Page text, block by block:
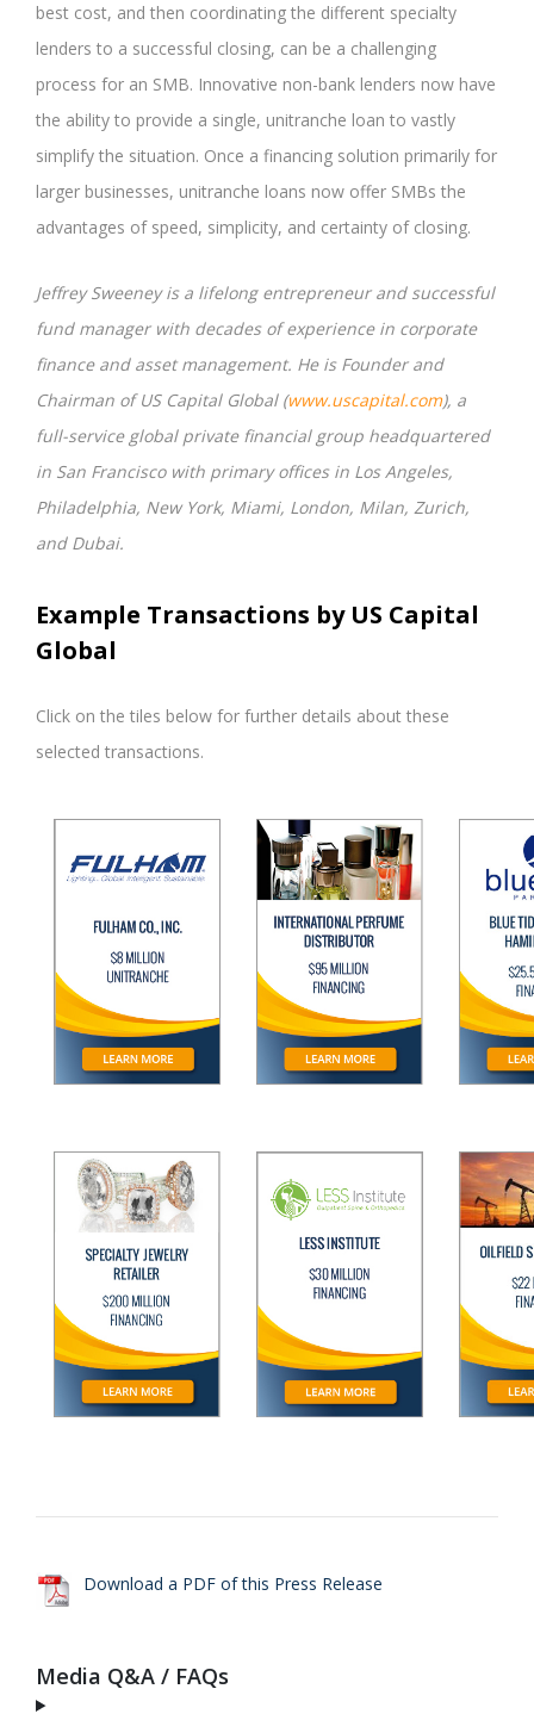
best cost, and then coordinating the different specialty
lenders to a successful closing, can be a challenging
process for an SMB. Innovative non-bank lenders now have
the ability to provide a single, unitranche loan to vastly
simplify the situation. Once a financing solution primarily for
larger businesses, unitranche loans now offer SMBs the
advantages of speed, simplicity, and certainty of closing.
Jeffrey Sweeney is a lifelong entrepreneur and successful
fund manager with decades of experience in corporate
finance and asset management. He is Founder and
Chairman of US Capital Global (www.uscapital.com), a
full-service global private financial group headquartered
in San Francisco with primary offices in Los Angeles,
Philadelphia, New York, Miami, London, Milan, Zurich,
and Dubai.
Example Transactions by US Capital
Global
Click on the tiles below for further details about these
selected transactions.
Download a PDF of this Press Release
Media Q&A / FAQs